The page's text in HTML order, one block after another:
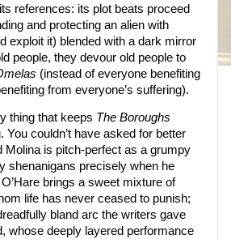
references: its plot beats proceed
and protecting an alien with
exploit it) blended with a dark mirror
people, they devour old people to
(instead of everyone benefiting
from everyone’s suffering).
thing that keeps The Boroughs
couldn’t have asked for better
Molina is pitch-perfect as a grumpy
shenanigans precisely when he
brings a sweet mixture of
life has never ceased to punish;
bland arc the writers gave
whose deeply layered performance